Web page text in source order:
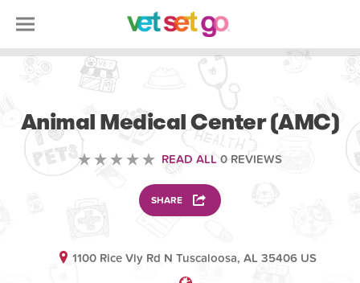
Animal Medical Center (AMC)
READ ALL 0 REVIEWS
SHARE
1100 Rice Vly Rd N Tuscaloosa, AL 35406 US